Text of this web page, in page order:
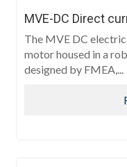
MVE-DC Direct
The MVE DC
motor housed in a
designed by FMEA,...